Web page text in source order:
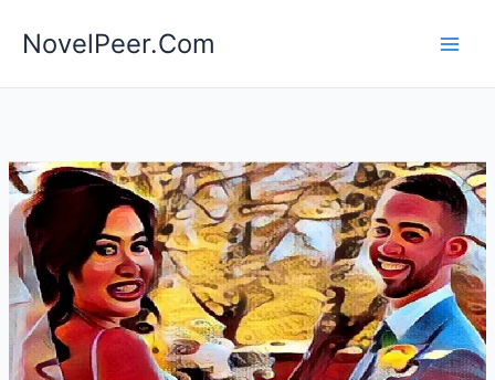
NovelPeer.Com